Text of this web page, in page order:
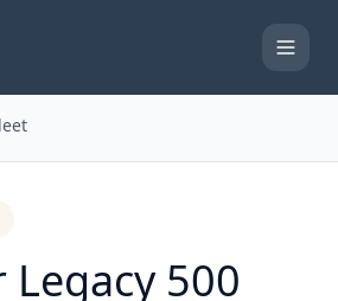
Legacy 500